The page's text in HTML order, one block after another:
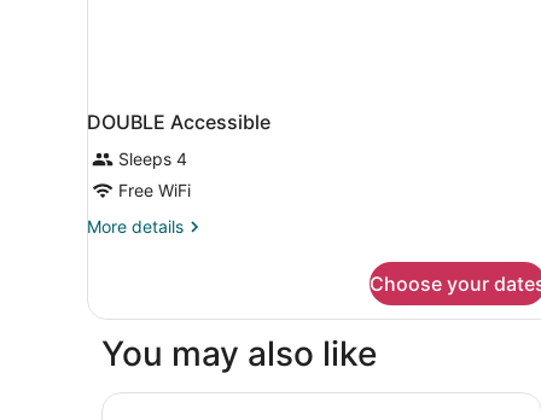
DOUBLE Accessible
Sleeps 4
Free WiFi
More details
More
Accessible
Choose your
You may also like
Rusk House Serviced Apartments